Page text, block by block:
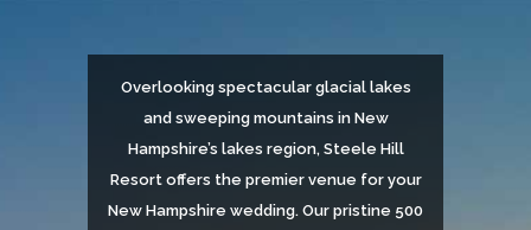
Overlooking spectacular glacial lakes
and sweeping mountains in New
Hampshire’s lakes region, Steele Hill
Resort offers the premier venue for your
New Hampshire wedding. Our pristine 500